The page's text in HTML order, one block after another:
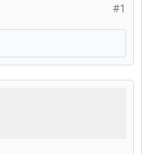
#1